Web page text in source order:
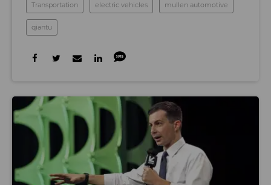
Transportation electric vehicles mullen automotive
qiantu